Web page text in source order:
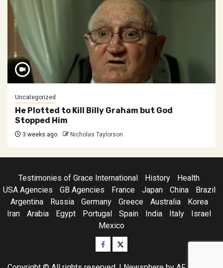
Uncategorized
He Plotted to Kill Billy Graham but God
Stopped Him
3 weeks ago Nicholas Taylorson
Testimonies of Grace International History
Health
USA Agencies
GB Agencies France Japan China
Brazil
Argentina
Russia Germany Greece Australia
Korea
Iran
Arabia Egypt Portugal Spain India Italy
Israel
Mexico
Facebook
Twitter